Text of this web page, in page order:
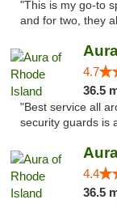
"This is my go-to
and for two, they
4.7
36.5
"Best service all
security guards is
4.4
36.5